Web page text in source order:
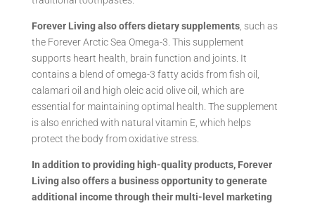
Forever Living also offers dietary supplements, such as
the Forever Arctic Sea Omega-3. This supplement
supports heart health, brain function and joints. It
contains a blend of omega-3 fatty acids from fish oil,
calamari oil and high oleic acid olive oil, which are
essential for maintaining optimal health. The supplement
is also enriched with natural vitamin E, which helps
protect the body from oxidative stress.
In addition to providing high-quality products, Forever
Living also offers a business opportunity to generate
additional income through their multi-level marketing